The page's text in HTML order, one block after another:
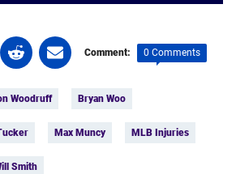
Share
on
(opens
new
Share
on
(opens
Comment: 0 Comments
Woodruff Bryan Woo
Max Muncy MLB Injuries
Smith